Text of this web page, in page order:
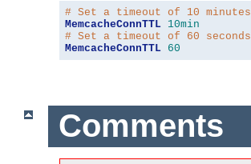
# Set a timeout of 10 minutes
MemcacheConnTTL 10min
# Set a timeout of 60 seconds
MemcacheConnTTL 60
Comments